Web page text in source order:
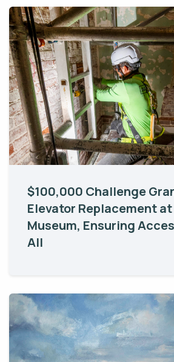
$100,000 Challenge
Elevator Replacement
Museum, Ensuring
All